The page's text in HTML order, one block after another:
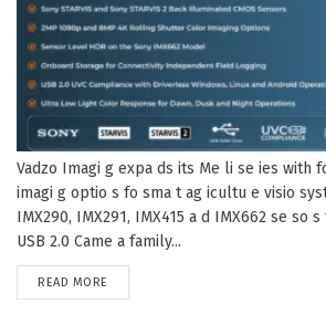
Vadzo Imagi g expa ds its Me li se ies with
imagi g optio s fo sma t ag icultu e visio
IMX290, IMX291, IMX415 a d IMX662 se so
USB 2.0 Came a family...
READ MORE